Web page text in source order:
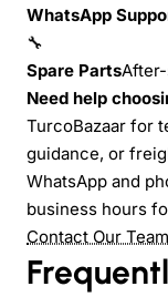
WhatsApp
🔧
Spare Parts
Need help
TurcoBazaar for
guidance, or
WhatsApp and
business hours
Contact Our Team